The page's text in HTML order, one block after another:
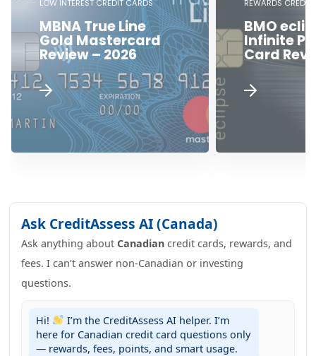
LOW INTEREST CREDIT CARDS
MBNA True Line
Gold Mastercard
Review – 2026
REWARDS CREDIT
BMO
Infinite
Card
Ask CreditAssess AI (Canada)
Ask anything about Canadian credit cards, rewards, and
fees. I can’t answer non-Canadian or investing
questions.
Hi!
I’m the CreditAssess AI helper. I’m
here for Canadian credit card questions only
— rewards, fees, points, and smart usage.